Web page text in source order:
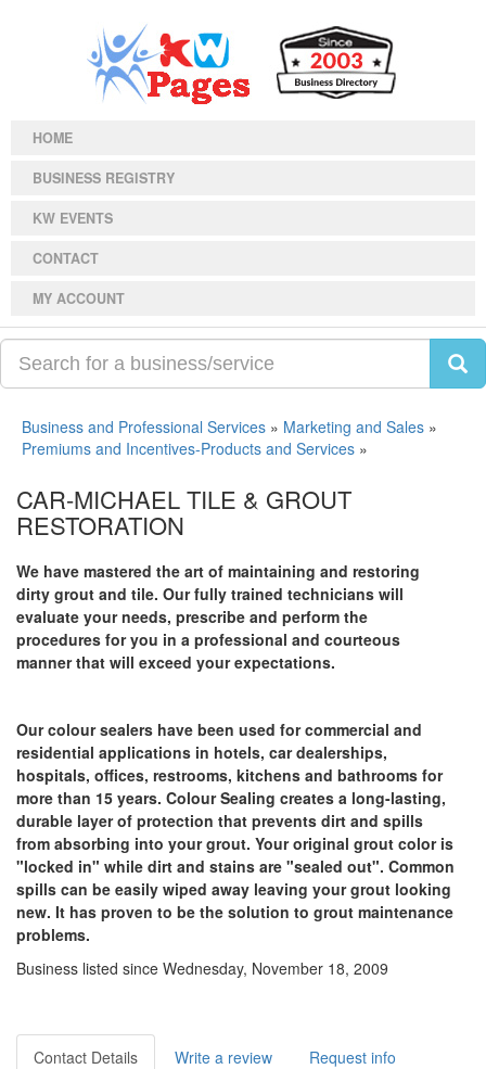
HOME
BUSINESS REGISTRY
KW EVENTS
CONTACT
MY ACCOUNT
Business and Professional Services » Marketing and Sales »
Premiums and Incentives-Products and Services »
CAR-MICHAEL TILE & GROUT
RESTORATION
We have mastered the art of maintaining and restoring
dirty grout and tile. Our fully trained technicians will
evaluate your needs, prescribe and perform the
procedures for you in a professional and courteous
manner that will exceed your expectations.
Our colour sealers have been used for commercial and
residential applications in hotels, car dealerships,
hospitals, offices, restrooms, kitchens and bathrooms for
more than 15 years. Colour Sealing creates a long-lasting,
durable layer of protection that prevents dirt and spills
from absorbing into your grout. Your original grout color is
"locked in" while dirt and stains are "sealed out". Common
spills can be easily wiped away leaving your grout looking
new. It has proven to be the solution to grout maintenance
problems.
Business listed since Wednesday, November 18, 2009
Contact Details Write a review Request info